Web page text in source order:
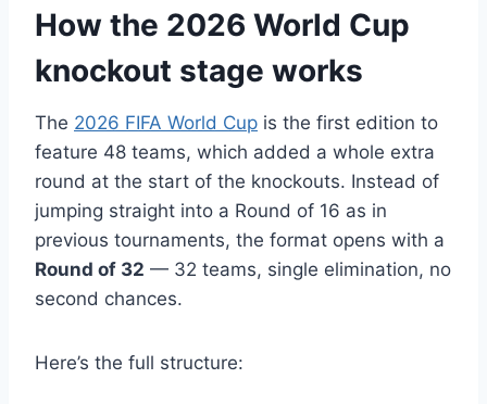
How the 2026 World Cup
knockout stage works
The 2026 FIFA World Cup is the first edition to
feature 48 teams, which added a whole extra
round at the start of the knockouts. Instead of
jumping straight into a Round of 16 as in
previous tournaments, the format opens with a
Round of 32 — 32 teams, single elimination, no
second chances.
Here’s the full structure: